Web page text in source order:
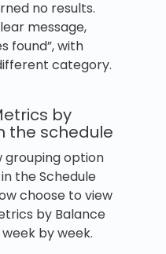
no results.
message,
found”, with
category.
by
the schedule
grouping option
the Schedule
choose to view
by Balance
by week.